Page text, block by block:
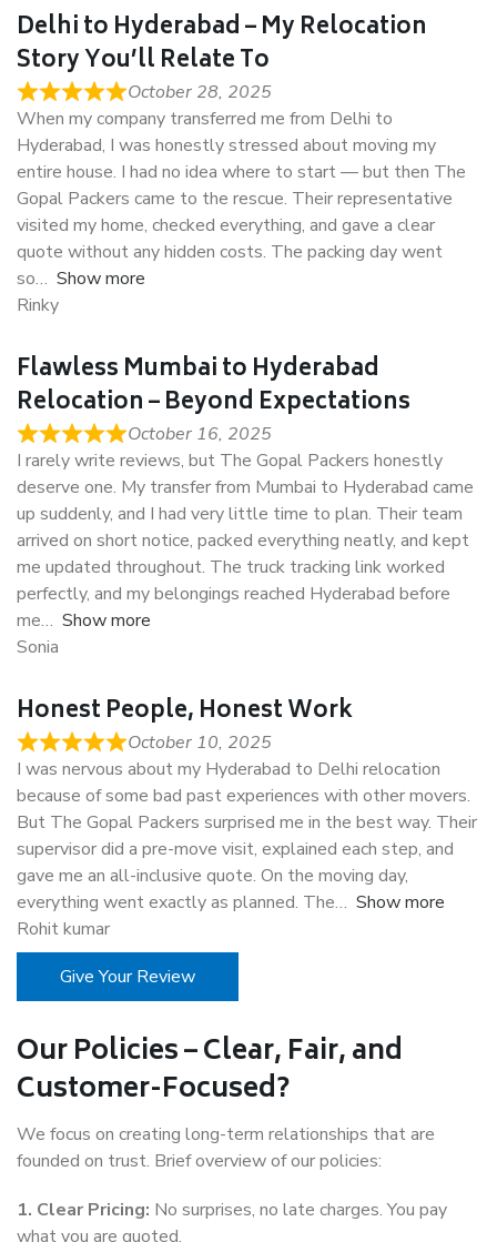
Delhi to Hyderabad – My Relocation
Story You’ll Relate To
October 28, 2025
When my company transferred me from Delhi to
Hyderabad, I was honestly stressed about moving my
entire house. I had no idea where to start — but then The
Gopal Packers came to the rescue. Their representative
visited my home, checked everything, and gave a clear
quote without any hidden costs. The packing day went
so
Show more
Rinky
Flawless Mumbai to Hyderabad
Relocation – Beyond Expectations
October 16, 2025
I rarely write reviews, but The Gopal Packers honestly
deserve one. My transfer from Mumbai to Hyderabad came
up suddenly, and I had very little time to plan. Their team
arrived on short notice, packed everything neatly, and kept
me updated throughout. The truck tracking link worked
perfectly, and my belongings reached Hyderabad before
me
Show more
Sonia
Honest People, Honest Work
October 10, 2025
I was nervous about my Hyderabad to Delhi relocation
because of some bad past experiences with other movers.
But The Gopal Packers surprised me in the best way. Their
supervisor did a pre-move visit, explained each step, and
gave me an all-inclusive quote. On the moving day,
everything went exactly as planned. The
Show more
Rohit kumar
Give Your Review
Our Policies – Clear, Fair, and
Customer-Focused?
We focus on creating long-term relationships that are
founded on trust. Brief overview of our policies:
1. Clear Pricing: No surprises, no late charges. You pay
what you are quoted.